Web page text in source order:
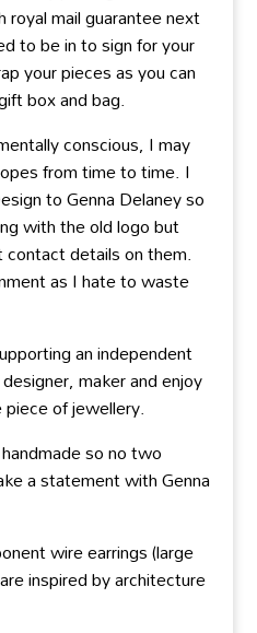
mail guarantee next
to be in to sign for your
your pieces as you can
box and bag.
conscious, I may
from time to time. I
to Genna Delaney so
with the old logo but
details on them.
as I hate to waste
an independent
maker and enjoy
of jewellery.
so no two
a statement with Genna
wire earrings (large
inspired by architecture